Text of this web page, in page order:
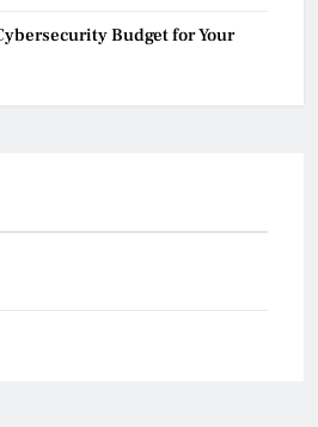
Budget for Your